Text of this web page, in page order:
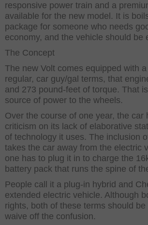
responsive power train and a
available for the new model. It is
package for someone who needs
economy, and the vehicle should be
The Concept
The new Volt comes equipped with
regular, car guy/gal terms, that
and 273 pound-feet of torque. That
source of power to the wheels.
Over the course of one year, the car
criticism on its lack of elaborative
of technology it uses. The inclusion
takes the car away from the electric
one has to plug it in to charge the
battery pack that runs the spine of
People call it a plug-in hybrid and
extended electric vehicle. Although
rights, both of these terms should
waive off the confusion.